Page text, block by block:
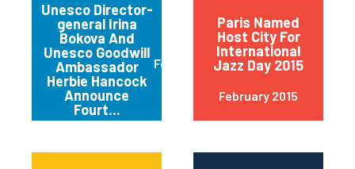
Unesco Director-
general Irina
Bokova And
Unesco Goodwill
Ambassador
Herbie Hancock
Announce
Fourt...
February 2015
Paris Named
Host City For
International
Jazz Day 2015
February 2015